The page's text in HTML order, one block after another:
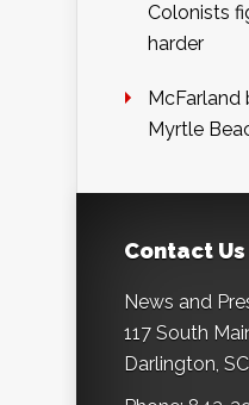
Colonists
harder
McFarland
Myrtle
Contact Us
News and
117 South
Darlington,